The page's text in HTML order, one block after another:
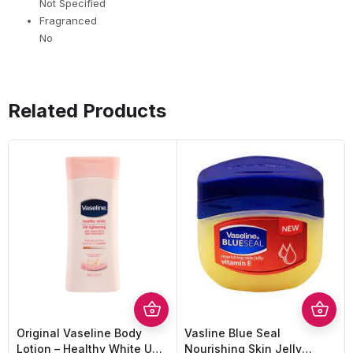
Not Specified
Fragranced
No
Related Products
Original Vaseline Body
Lotion – Healthy White UV
Vasline Blue Seal
Nourishing Skin Jelly